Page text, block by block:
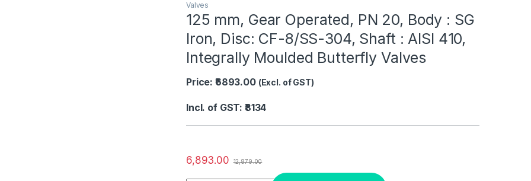
Valves
125 mm, Gear Operated, PN 20, Body : SG
Iron, Disc: CF-8/SS-304, Shaft : AISI 410,
Integrally Moulded Butterfly Valves
Price: ₹6893.00 (Excl. of GST)
Incl. of GST: ₹8134
6,893.00 12,879.00